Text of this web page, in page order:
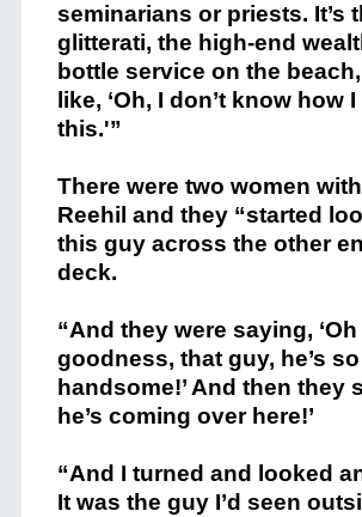
seminarians or priests. It’s
glitterati, the high-end
bottle service on the beach,
like, ‘Oh, I don’t know how
this.'”
There were two women
Reehil and they “started
this guy across the other
deck.
“And they were saying,
goodness, that guy, he’s so
handsome!’ And then they
he’s coming over here!’
“And I turned and looked
It was the guy I’d seen